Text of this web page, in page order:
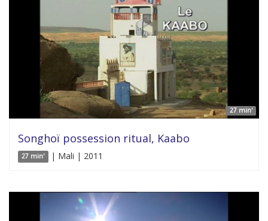
27 min'
Songhoï possession ritual, Kaabo
27 min' | Mali | 2011